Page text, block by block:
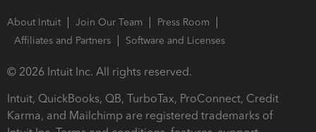
About Intuit Join Our Team
Press Room
Affiliates and Partners
Software and Licenses
© 2026 Intuit Inc. All rights reserved.
Intuit, QuickBooks, QB, TurboTax, ProConnect, Credit
Karma, and Mailchimp are registered trademarks of